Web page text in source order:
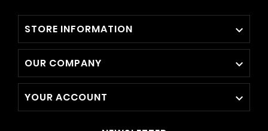
STORE INFORMATION 
OUR COMPANY 
YOUR ACCOUNT 